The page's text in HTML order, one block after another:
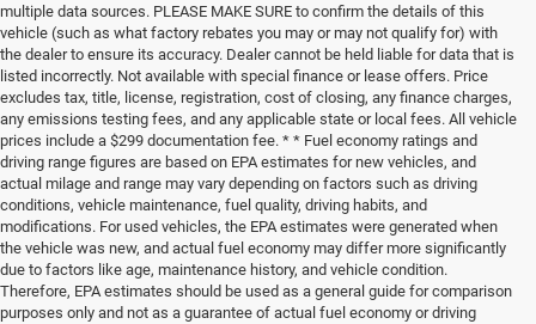
multiple data sources. PLEASE MAKE SURE to confirm the details of this
vehicle (such as what factory rebates you may or may not qualify for) with
the dealer to ensure its accuracy. Dealer cannot be held liable for data that is
listed incorrectly. Not available with special finance or lease offers. Price
excludes tax, title, license, registration, cost of closing, any finance charges,
any emissions testing fees, and any applicable state or local fees. All vehicle
prices include a $299 documentation fee. * * Fuel economy ratings and
driving range figures are based on EPA estimates for new vehicles, and
actual milage and range may vary depending on factors such as driving
conditions, vehicle maintenance, fuel quality, driving habits, and
modifications. For used vehicles, the EPA estimates were generated when
the vehicle was new, and actual fuel economy may differ more significantly
due to factors like age, maintenance history, and vehicle condition.
Therefore, EPA estimates should be used as a general guide for comparison
purposes only and not as a guarantee of actual fuel economy or driving